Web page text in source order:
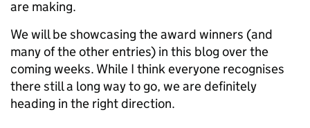
are making.
We will be showcasing the award winners (and
many of the other entries) in this blog over the
coming weeks. While I think everyone recognises
there still a long way to go, we are definitely
heading in the right direction.